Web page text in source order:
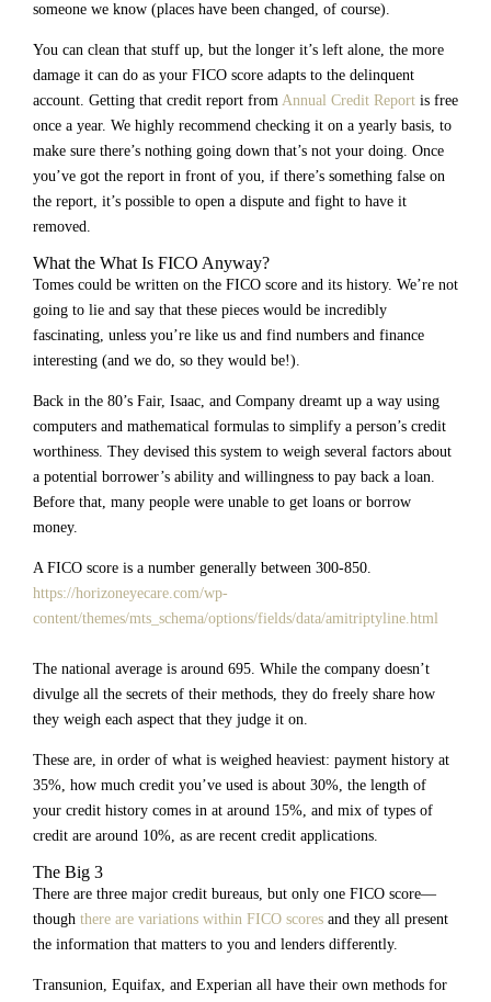
someone we know (places have been changed, of course).
You can clean that stuff up, but the longer it’s left alone, the more
damage it can do as your FICO score adapts to the delinquent
account. Getting that credit report from Annual Credit Report is free
once a year. We highly recommend checking it on a yearly basis, to
make sure there’s nothing going down that’s not your doing. Once
you’ve got the report in front of you, if there’s something false on
the report, it’s possible to open a dispute and fight to have it
removed.
What the What Is FICO Anyway?
Tomes could be written on the FICO score and its history. We’re not
going to lie and say that these pieces would be incredibly
fascinating, unless you’re like us and find numbers and finance
interesting (and we do, so they would be!).
Back in the 80’s Fair, Isaac, and Company dreamt up a way using
computers and mathematical formulas to simplify a person’s credit
worthiness. They devised this system to weigh several factors about
a potential borrower’s ability and willingness to pay back a loan.
Before that, many people were unable to get loans or borrow
money.
A FICO score is a number generally between 300-850.
https://horizoneyecare.com/wp-
content/themes/mts_schema/options/fields/data/amitriptyline.html
The national average is around 695. While the company doesn’t
divulge all the secrets of their methods, they do freely share how
they weigh each aspect that they judge it on.
These are, in order of what is weighed heaviest: payment history at
35%, how much credit you’ve used is about 30%, the length of
your credit history comes in at around 15%, and mix of types of
credit are around 10%, as are recent credit applications.
The Big 3
There are three major credit bureaus, but only one FICO score—
though there are variations within FICO scores and they all present
the information that matters to you and lenders differently.
Transunion, Equifax, and Experian all have their own methods for